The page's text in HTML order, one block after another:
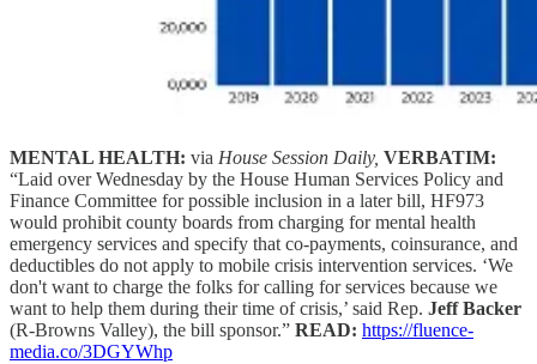
MENTAL HEALTH: via House Session Daily, VERBATIM:
“Laid over Wednesday by the House Human Services Policy and
Finance Committee for possible inclusion in a later bill, HF973
would prohibit county boards from charging for mental health
emergency services and specify that co-payments, coinsurance, and
deductibles do not apply to mobile crisis intervention services. ‘We
don't want to charge the folks for calling for services because we
want to help them during their time of crisis,’ said Rep. Jeff Backer
(R-Browns Valley), the bill sponsor.” READ: https://fluence-
media.co/3DGYWhp